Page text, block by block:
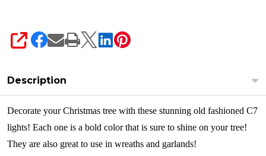
SHARE
Description
Decorate your Christmas tree with these stunning old fashioned C7
lights! Each one is a bold color that is sure to shine on your tree!
They are also great to use in wreaths and garlands!